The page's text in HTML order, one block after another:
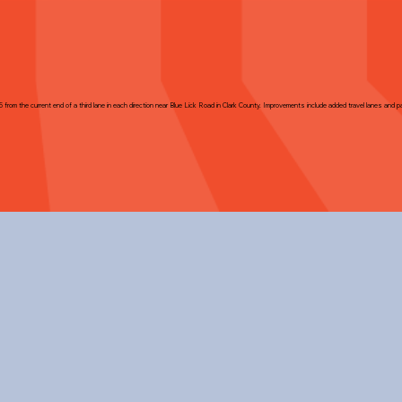
the current end of a third lane in each direction near Blue Lick Road in Clark County. Improvements include added travel lanes